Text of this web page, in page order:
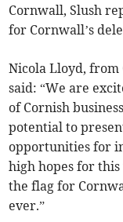
Cornwall, Slush
for Cornwall’s
Nicola Lloyd,
said: “We are
of Cornish
potential to
opportunities for
high hopes for
the flag for
ever.”